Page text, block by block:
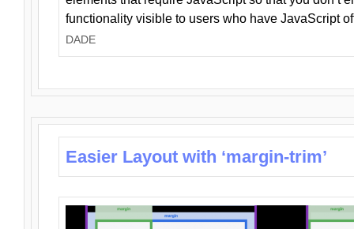
functionality visible to users who have JavaScript
DADE
Easier Layout with ‘margin-trim’